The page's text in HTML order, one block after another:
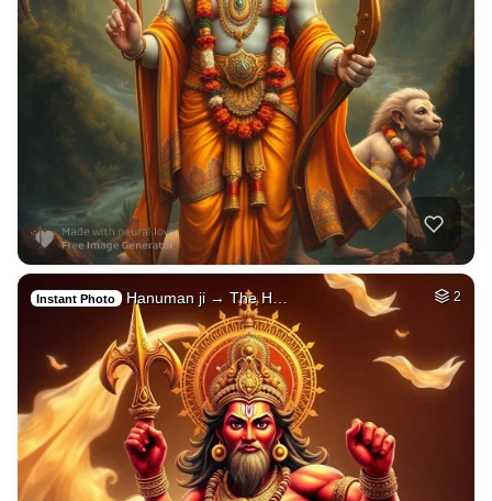
Instant Photo Hanuman ji → The H… 2